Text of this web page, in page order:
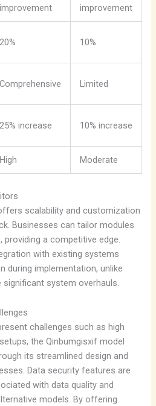
improvement
improvement
20% 10%
Comprehensive Limited
25% increase 10% increase
High Moderate
scalability and customization
Businesses can tailor modules
a competitive edge.
with existing systems
during implementation, unlike
system overhauls.
challenges such as high
the Qinbumgisxif model
its streamlined design and
Data security features are
with data quality and
models. By offering